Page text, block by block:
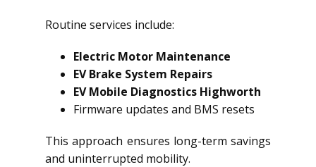
Routine services include:
Electric Motor Maintenance
EV Brake System Repairs
EV Mobile Diagnostics Highworth
Firmware updates and BMS resets
This approach ensures long-term savings
and uninterrupted mobility.